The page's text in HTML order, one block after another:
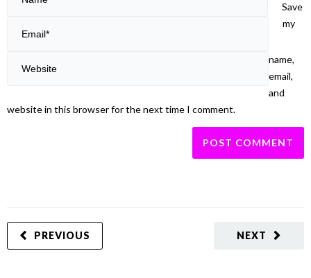
Save
my
name,
email,
and
website in this browser for the next time I comment.
NEXT
PREVIOUS